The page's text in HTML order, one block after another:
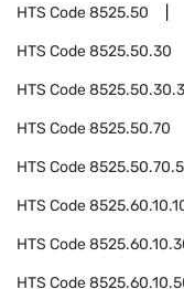
HTS Code8525.50
HTS Code8525.50.30
HTS Code
HTS Code8525.50.70
HTS Code
HTS Code
HTS Code
HTS Code